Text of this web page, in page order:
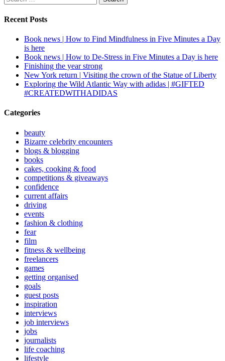
for:
Recent Posts
Book news | How to Find Mindfulness in Five Minutes a Day
is here
Book news | How to De-Stress in Five Minutes a Day is here
Finishing the year strong
New York return | Visiting the crown of the Statue of Liberty
Exploring the Wild Atlantic Way with adidas | #GIFTED
#CREATEDWITHADIDAS
Categories
beauty
Bizarre celebrity encounters
blogs & blogging
books
cakes, cooking & food
competitions & giveaways
confidence
current affairs
driving
events
fashion & clothing
fear
film
fitness & wellbeing
freelancers
games
getting organised
goals
guest posts
inspiration
interviews
job interviews
jobs
journalists
life coaching
lifestyle